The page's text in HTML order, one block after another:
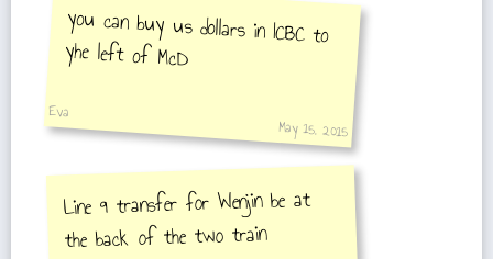
you can buy us dollars in ICBC to
yhe left of McD
Eva
May 15, 2015
Line 9 transfer for Wenjin be at
the back of the two train